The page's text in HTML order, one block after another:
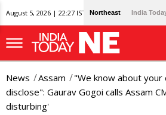
August 5, 2026 | 22:27 IST Northeast India
News Assam
"We know about
disclose": Gaurav Gogoi calls Assam
disturbing'